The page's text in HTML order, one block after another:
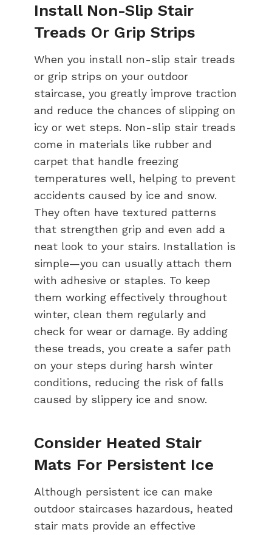
Install Non-Slip Stair
Treads Or Grip Strips
When you install non-slip stair treads
or grip strips on your outdoor
staircase, you greatly improve traction
and reduce the chances of slipping on
icy or wet steps. Non-slip stair treads
come in materials like rubber and
carpet that handle freezing
temperatures well, helping to prevent
accidents caused by ice and snow.
They often have textured patterns
that strengthen grip and even add a
neat look to your stairs. Installation is
simple—you can usually attach them
with adhesive or staples. To keep
them working effectively throughout
winter, clean them regularly and
check for wear or damage. By adding
these treads, you create a safer path
on your steps during harsh winter
conditions, reducing the risk of falls
caused by slippery ice and snow.
Consider Heated Stair
Mats For Persistent Ice
Although persistent ice can make
outdoor staircases hazardous, heated
stair mats provide an effective